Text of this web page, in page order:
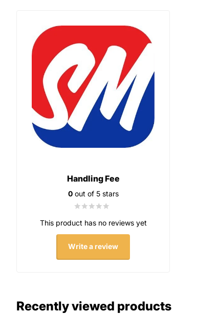
Handling Fee
0out of 5 stars
This product has no reviews yet
Write a review
Recently viewed products